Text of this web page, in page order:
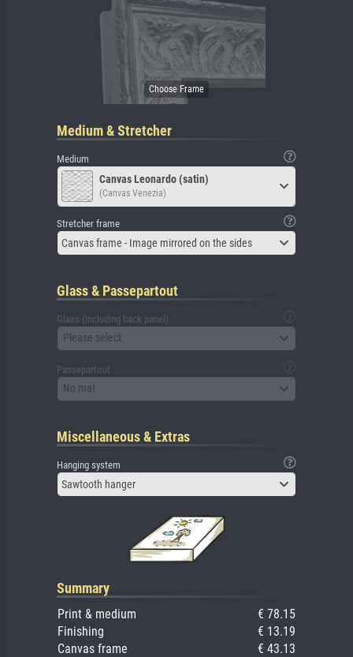
Medium & Stretcher
Medium
Canvas Leonardo (satin)
(Canvas Venezia)
Stretcher frame
Canvas frame - Image mirrored on the sides
Glass & Passepartout
Glass (including back panel)
Please select
Passepartout
No mat
Miscellaneous & Extras
Hanging system
Sawtooth hanger
Summary
Print & medium
€ 78.15
Finishing
€ 13.19
Canvas frame
€ 43.13